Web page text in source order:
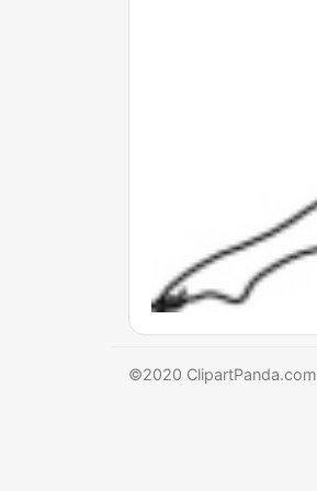
©2020 ClipartPanda.com